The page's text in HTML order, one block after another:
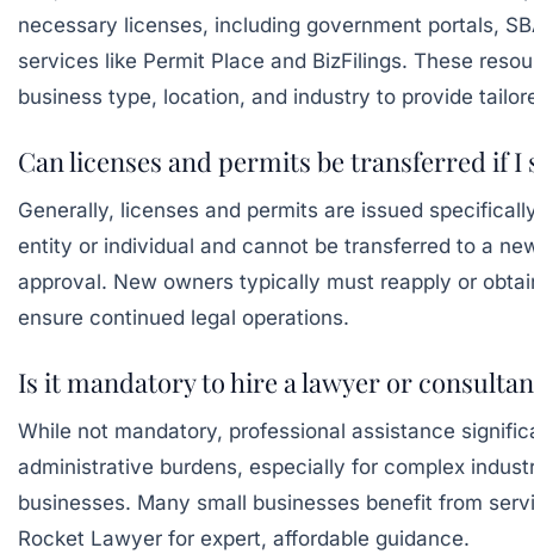
necessary licenses, including government portals,
services like Permit Place and BizFilings. These
business type, location, and industry to provide
Can licenses and permits be transferred if I
Generally, licenses and permits are issued
entity or individual and cannot be transferred to a
approval. New owners typically must reapply or
ensure continued legal operations.
Is it mandatory to hire a lawyer or
While not mandatory, professional assistance
administrative burdens, especially for complex
businesses. Many small businesses benefit from
Rocket Lawyer for expert, affordable guidance.